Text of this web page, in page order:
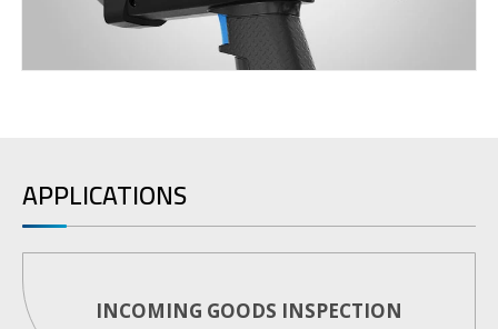
APPLICATIONS
PMI TESTING